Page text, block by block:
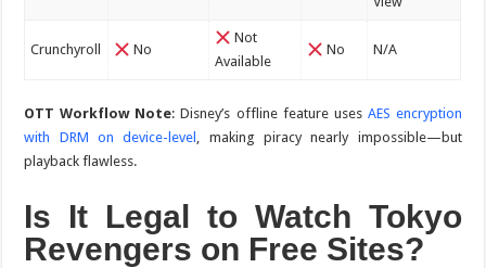
Crunchyroll No
Not
Available
No N/A
OTT Workflow Note: Disney’s offline feature uses AES encryption
with DRM on device-level
, making piracy nearly impossible—but
playback flawless.
Is It Legal to Watch Tokyo
Revengers on Free Sites?